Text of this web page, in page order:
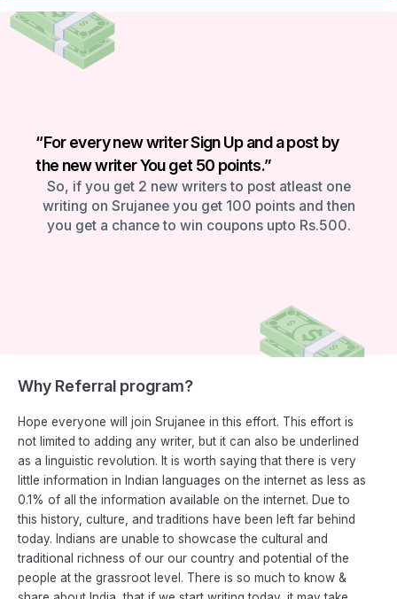
“For every new writer Sign Up and a post by
the new writer You get 50 points.”
So, if you get 2 new writers to post atleast one
writing on Srujanee you get 100 points and then
you get a chance to win coupons upto Rs.500.
Why Referral program?
Hope everyone will join Srujanee in this effort. This effort is
not limited to adding any writer, but it can also be underlined
as a linguistic revolution. It is worth saying that there is very
little information in Indian languages on the internet as less as
0.1% of all the information available on the internet. Due to
this history, culture, and traditions have been left far behind
today. Indians are unable to showcase the cultural and
traditional richness of our our country and potential of the
people at the grassroot level. There is so much to know &